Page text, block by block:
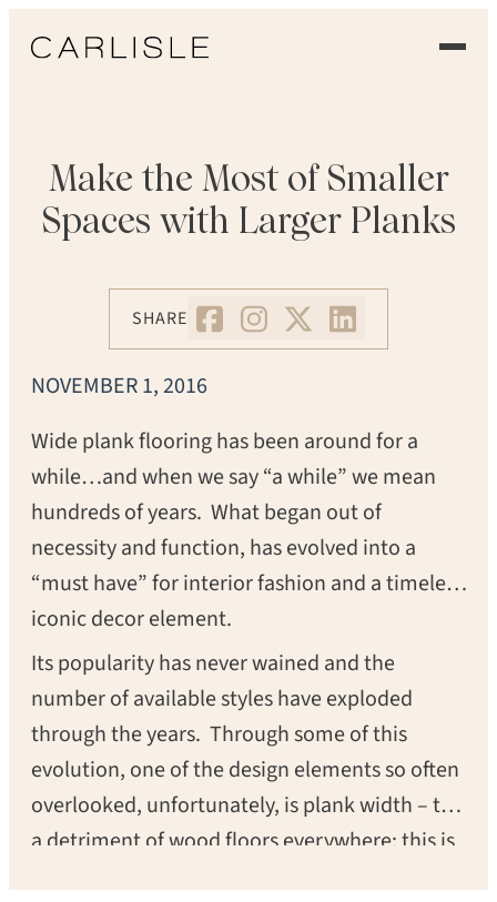
OUR FLOORS
GALLERY
ORDER A SAMPLE
CONTACT US
Make the Most of Smaller
Spaces with Larger Planks
SHARE
NOVEMBER 1, 2016
Wide plank flooring has been around for a
while…and when we say “a while” we mean
hundreds of years. What began out of
necessity and function, has evolved into a
“must have” for interior fashion and a timeless
iconic decor element.
Its popularity has never wained and the
number of available styles have exploded
through the years. Through some of this
evolution, one of the design elements so often
overlooked, unfortunately, is plank width – to
a detriment of wood floors everywhere; this is